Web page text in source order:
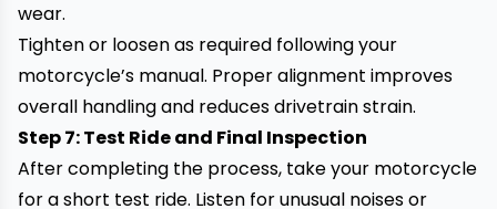
wear.
Tighten or loosen as required following your
motorcycle’s manual. Proper alignment improves
overall handling and reduces drivetrain strain.
Step 7: Test Ride and Final Inspection
After completing the process, take your motorcycle
for a short test ride. Listen for unusual noises or